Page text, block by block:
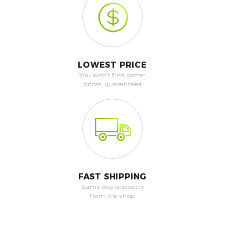
LOWEST PRICE
You won't find better
prices, guaranteed
FAST SHIPPING
Same day dispatch
from the shop